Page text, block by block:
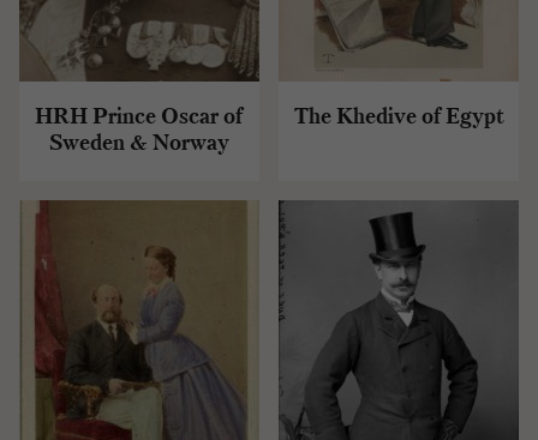
HRH Prince Oscar of
Sweden & Norway
The Khedive of Egypt